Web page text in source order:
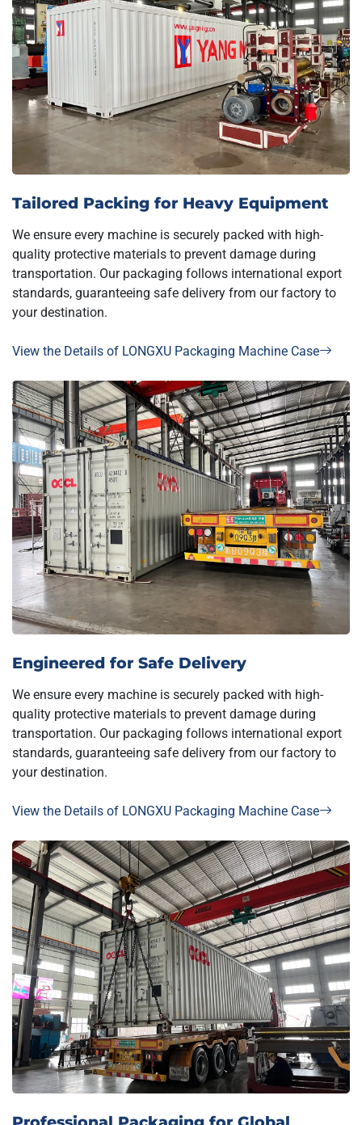
Tailored Packing for Heavy Equipment
We ensure every machine is securely packed with high-
quality protective materials to prevent damage during
transportation. Our packaging follows international export
standards, guaranteeing safe delivery from our factory to
your destination.
View the Details of LONGXU Packaging Machine Case
Engineered for Safe Delivery
We ensure every machine is securely packed with high-
quality protective materials to prevent damage during
transportation. Our packaging follows international export
standards, guaranteeing safe delivery from our factory to
your destination.
View the Details of LONGXU Packaging Machine Case